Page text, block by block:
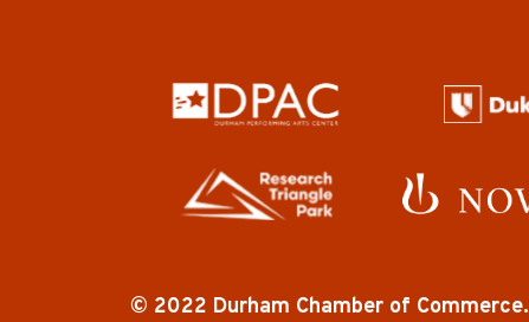
© 2022 Durham Chamber of Commerce.